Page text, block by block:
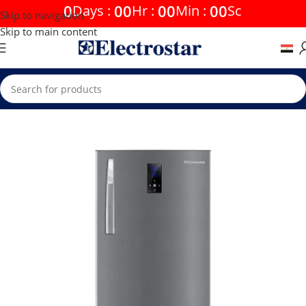
Skip to navigation
Skip to main content
0Days : 00Hr : 00Min : 00Sc
Home Offers 20% discounts